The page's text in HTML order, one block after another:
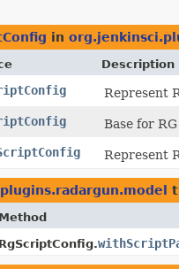
in
Description
Represent
Base for
Represent
Method
RgScriptConfig.